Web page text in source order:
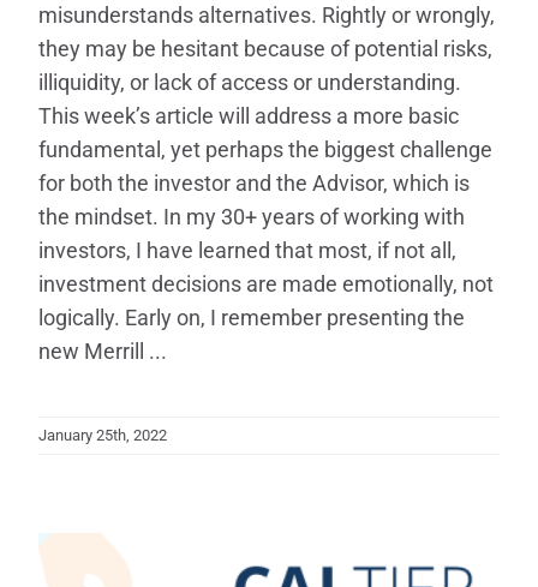
misunderstands alternatives. Rightly or wrongly,
they may be hesitant because of potential risks,
illiquidity, or lack of access or understanding.
This week’s article will address a more basic
fundamental, yet perhaps the biggest challenge
for both the investor and the Advisor, which is
the mindset. In my 30+ years of working with
investors, I have learned that most, if not all,
investment decisions are made emotionally, not
logically. Early on, I remember presenting the
new Merrill ...
January 25th, 2022